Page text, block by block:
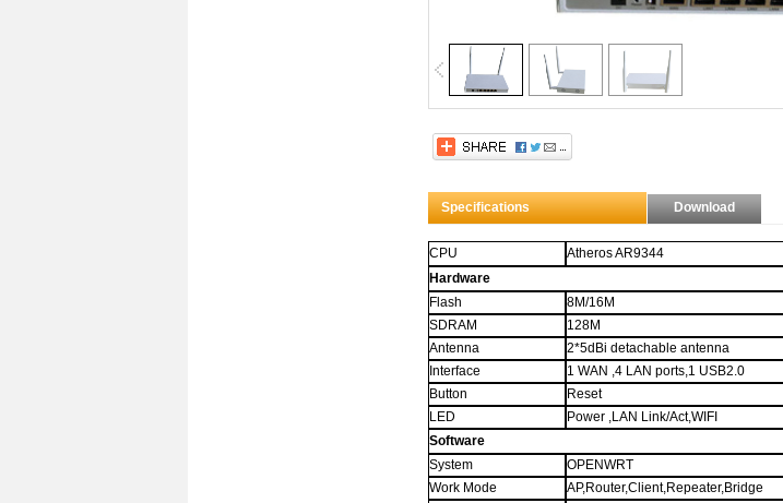
Title through $.data
Whoa! This description is set through elm.data("ad-
attribute.
And it containsHowToMeetLadies...What?That aint
Specifications Download
CPU
Atheros AR9344
Hardware
Flash
8M/16M
SDRAM
128M
Antenna
2*5dBi detachable antenna
Interface
1 WAN ,4 LAN ports,1 USB2.0
Button
Reset
LED
Power ,LAN Link/Act,WIFI
Software
System
OPENWRT
Work Mode
AP,Router,Client,Repeater,Bridge